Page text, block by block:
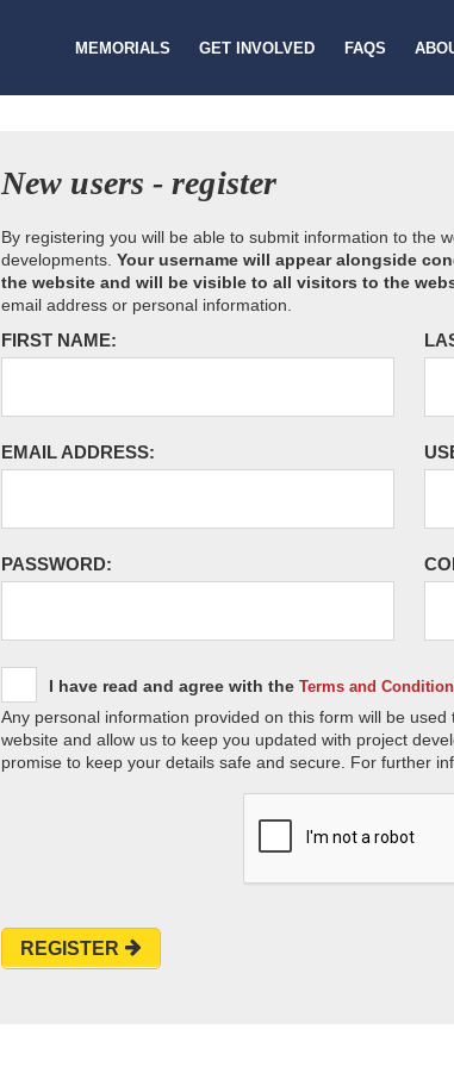
MEMORIALS GET INVOLVED FAQS
New users - register
By registering you will be able to submit information to the
developments. Your username will appear alongside
the website and will be visible to all visitors to the
email address or personal information.
FIRST NAME:
EMAIL ADDRESS:
PASSWORD:
I have read and agree with the Terms and
Any personal information provided on this form will be
website and allow us to keep you updated with project
promise to keep your details safe and secure. For further
REGISTER